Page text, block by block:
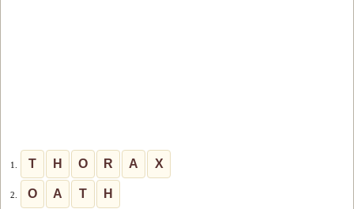
1. T H O R A X
2. O A T H